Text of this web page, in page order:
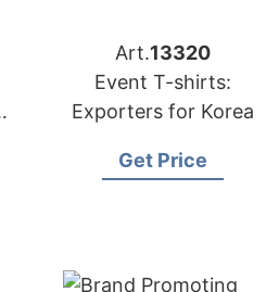
Art.13320
Event T-shirts:
Exporters for Korea
Get Price